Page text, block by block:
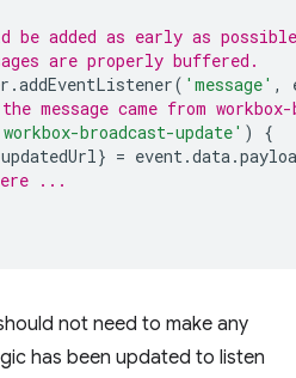
added as early as
are properly buffered.
.addEventListener( 'message' ,
message came from workbox-
broadcast-update' )
{
updatedUrl} = event.data.
...
not need to make any
has been updated to listen